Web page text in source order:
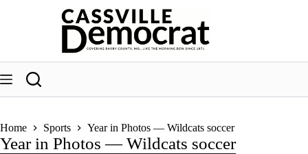
Home Sports Year in Photos — Wildcats soccer
Year in Photos — Wildcats soccer